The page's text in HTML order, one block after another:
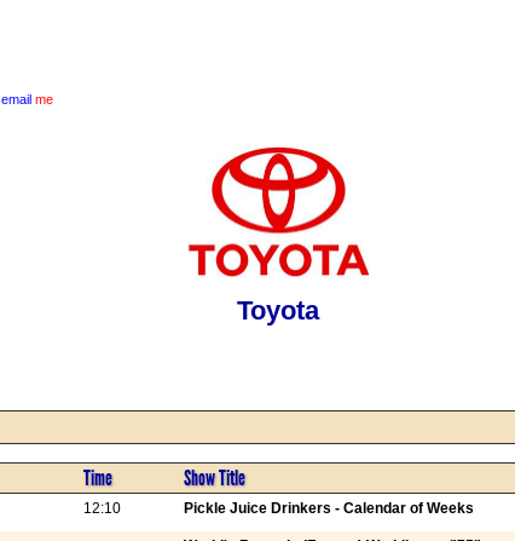
email me
Toyota
Time Show Title
12:10 Pickle Juice Drinkers - Calendar of Weeks